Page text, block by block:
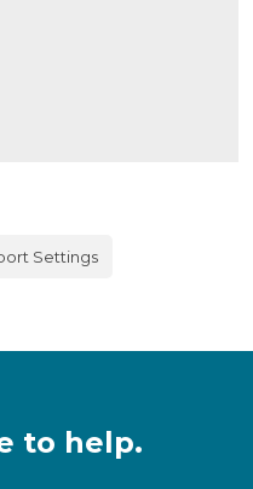
Settings
to help.